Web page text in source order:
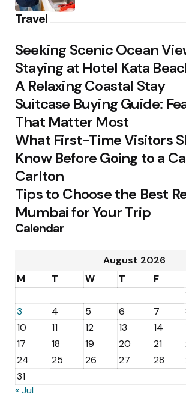
Travel
Seeking Scenic Ocean
Staying at Hotel Kata
A Relaxing Coastal Stay
Suitcase Buying Guide:
That Matter Most
What First-Time Visitors
Know Before Going to a
Carlton
Tips to Choose the Best
Mumbai for Your Trip
Calendar
August 2026
M
T W T F
3
4 5 6 7
10
11 12 13 14
17
18 19 20 21
24
25 26 27 28
31
« Jul